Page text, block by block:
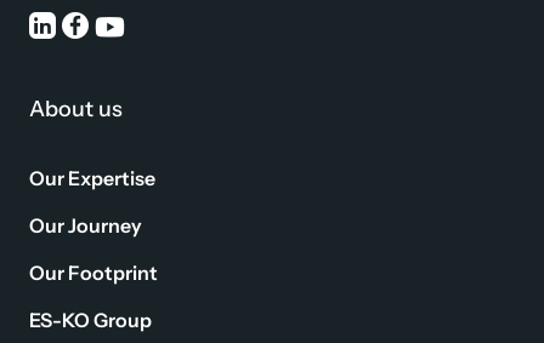
About us
Our Expertise
Our Journey
Our Footprint
ES-KO Group